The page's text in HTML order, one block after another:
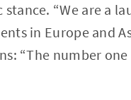
“We are a
in Europe and
“The number